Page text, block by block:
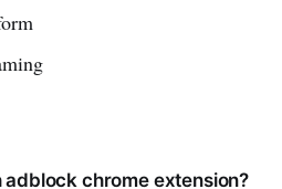
adblock chrome extension?